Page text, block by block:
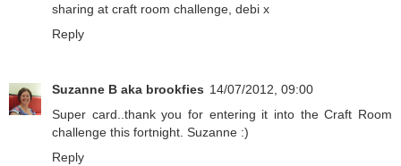
sharing at craft room challenge, debi x
Reply
Suzanne B aka brookfies 14/07/2012, 09:00
Super card..thank you for entering it into the Craft Room
challenge this fortnight. Suzanne :)
Reply